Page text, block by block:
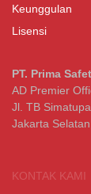
Keunggulan
Lisensi
PT. Prima
AD Premier
Jl. TB
Jakarta
KONTAK KAMI